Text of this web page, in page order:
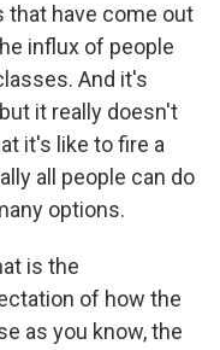
that have come out
influx of people
And it's
it really doesn't
it's like to fire a
all people can do
options.
is the
of how the
as you know, the